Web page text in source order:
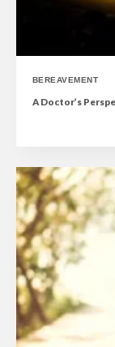
BEREAVEMENT
A Doctor’s